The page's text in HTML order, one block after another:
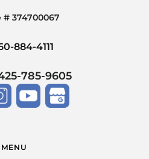
# 374700067
884-4111
785-9605
MENU